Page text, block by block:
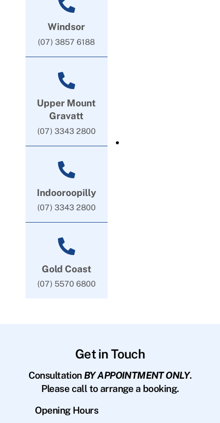
Windsor
(07) 3857 6188
Upper Mount
Gravatt
(07) 3343 2800
Indooroopilly
(07) 3343 2800
Gold Coast
(07) 5570 6800
Get in Touch
Consultation BY APPOINTMENT ONLY.
Please call to arrange a booking.
Opening Hours